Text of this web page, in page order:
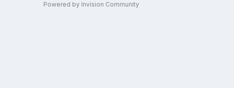
Powered by Invision Community